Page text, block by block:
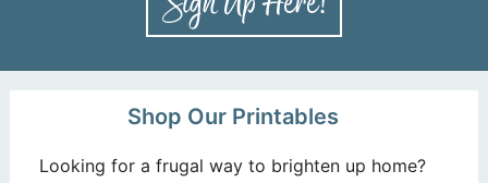
Shop Our Printables
Looking for a frugal way to brighten up home?